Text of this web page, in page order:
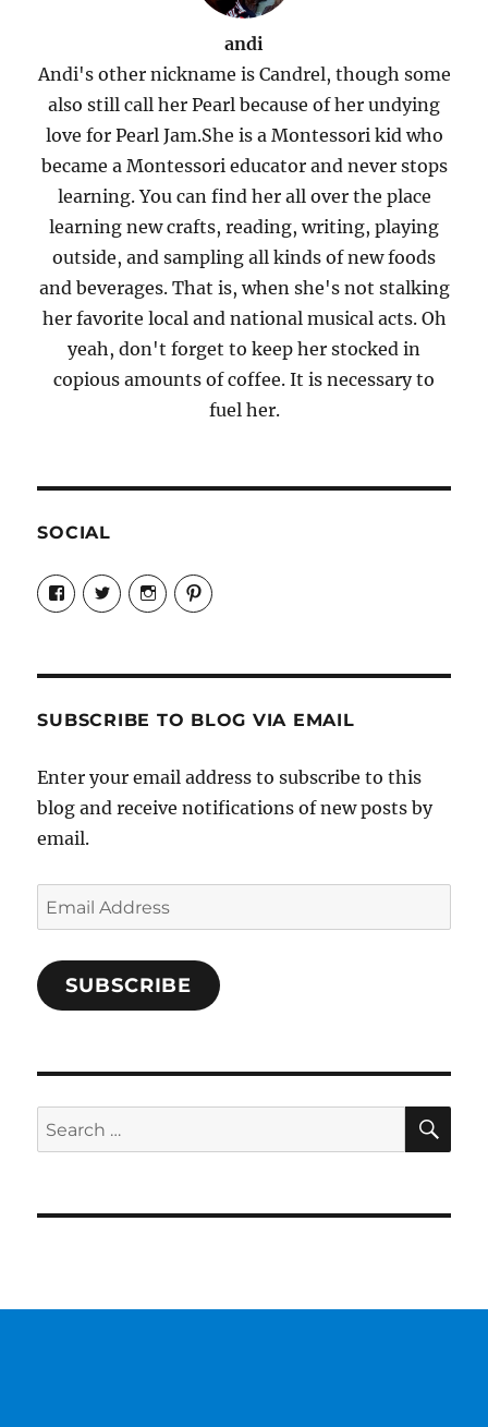
andi
Andi's other nickname is Candrel, though some
also still call her Pearl because of her undying
love for Pearl Jam.She is a Montessori kid who
became a Montessori educator and never stops
learning. You can find her all over the place
learning new crafts, reading, writing, playing
outside, and sampling all kinds of new foods
and beverages. That is, when she's not stalking
her favorite local and national musical acts. Oh
yeah, don't forget to keep her stocked in
copious amounts of coffee. It is necessary to
fuel her.
SOCIAL
View
Candrels-
Crafts-
Characters-
on
View
@AndreaCoventry’s
profile
View
candrelsccc’s
profile
View
andreacoventry’s
SUBSCRIBE TO BLOG VIA EMAIL
Enter your email address to subscribe to this
blog and receive notifications of new posts by
email.
Email
Address
SUBSCRIBE
Search
for: